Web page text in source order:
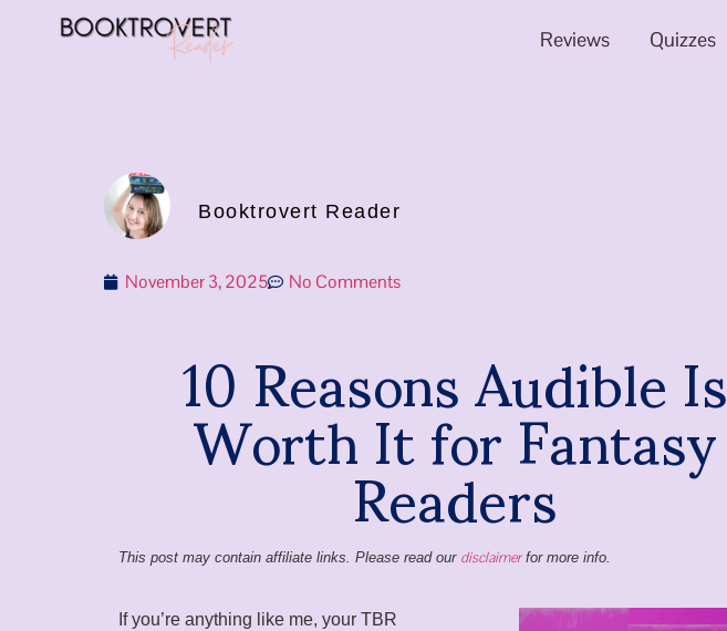
Reviews Quizzes
Booktrovert Reader
November 3, 2025 No Comments
10 Reasons Audible Is
Worth It for Fantasy
Readers
This post may contain affiliate links. Please read our disclaimerfor more info.
If you’re anything like me, your TBR